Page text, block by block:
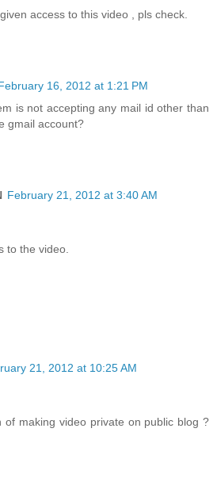
access to this video , pls check.
16, 2012 at 1:21 PM
is not accepting any mail id other than
gmail account?
February 21, 2012 at 3:40 AM
to the video.
21, 2012 at 10:25 AM
of making video private on public blog ?